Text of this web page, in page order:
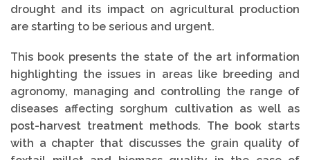
drought and its impact on agricultural production
are starting to be serious and urgent.
This book presents the state of the art information
highlighting the issues in areas like breeding and
agronomy, managing and controlling the range of
diseases affecting sorghum cultivation as well as
post-harvest treatment methods. The book starts
with a chapter that discusses the grain quality of